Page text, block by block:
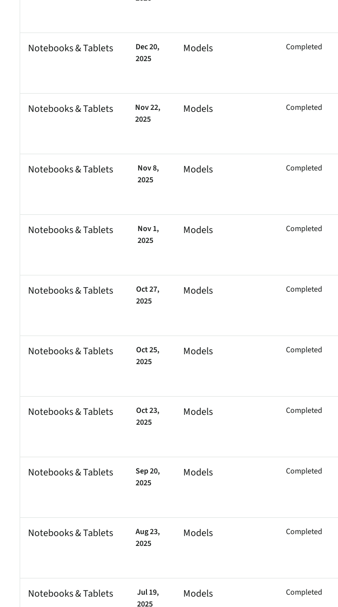
Notebooks & Tablets
Dec 20,
2025
Models Completed
Notebooks & Tablets
Nov 22,
2025
Models Completed
Notebooks & Tablets
Nov 8,
2025
Models Completed
Notebooks & Tablets
Nov 1,
2025
Models Completed
Notebooks & Tablets
Oct 27,
2025
Models Completed
Notebooks & Tablets
Oct 25,
2025
Models Completed
Notebooks & Tablets
Oct 23,
2025
Models Completed
Notebooks & Tablets
Sep 20,
2025
Models Completed
Notebooks & Tablets
Aug 23,
2025
Models Completed
Notebooks & Tablets
Jul 19,
2025
Models Completed